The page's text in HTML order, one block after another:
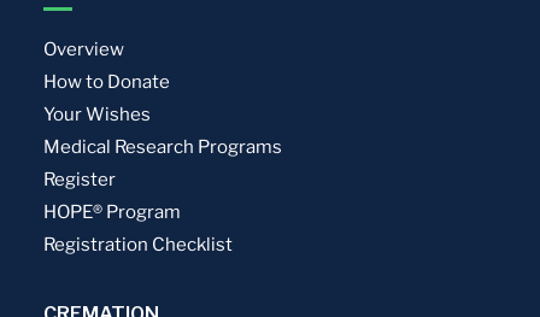
Overview
How to Donate
Your Wishes
Medical Research Programs
Register
HOPE® Program
Registration Checklist